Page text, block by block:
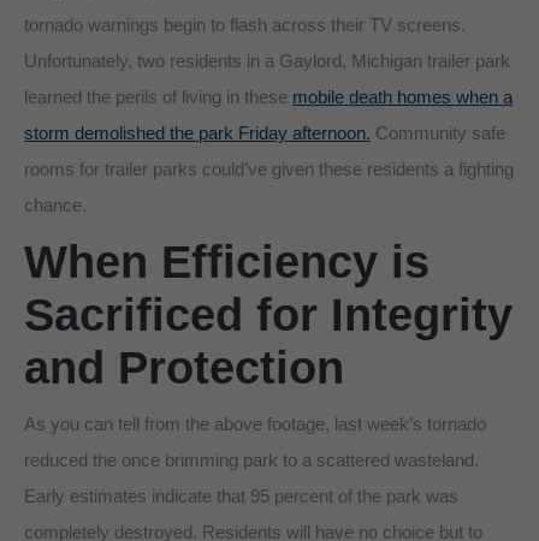
tornado warnings begin to flash across their TV screens.
Unfortunately, two residents in a Gaylord, Michigan trailer park
learned the perils of living in these mobile death homes when a
storm demolished the park Friday afternoon. Community safe
rooms for trailer parks could’ve given these residents a fighting
chance.
When Efficiency is
Sacrificed for Integrity
and Protection
As you can tell from the above footage, last week’s tornado
reduced the once brimming park to a scattered wasteland.
Early estimates indicate that 95 percent of the park was
completely destroyed. Residents will have no choice but to